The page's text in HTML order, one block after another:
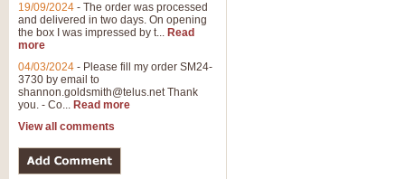
19/09/2024 - The order was processed
and delivered in two days. On opening
the box I was impressed by t... Read
more
04/03/2024 - Please fill my order SM24-
3730 by email to
shannon.goldsmith@telus.netThank
you. - Co... Read more
View all comments